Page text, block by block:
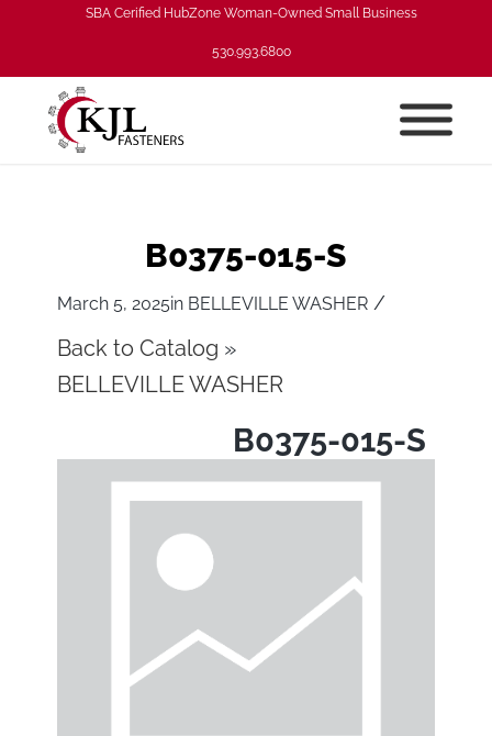
SBA Cerified HubZone Woman-Owned Small Business
530.993.6800
B0375-015-S
March 5, 2025in BELLEVILLE WASHER /
Back to Catalog
BELLEVILLE WASHER
B0375-015-S